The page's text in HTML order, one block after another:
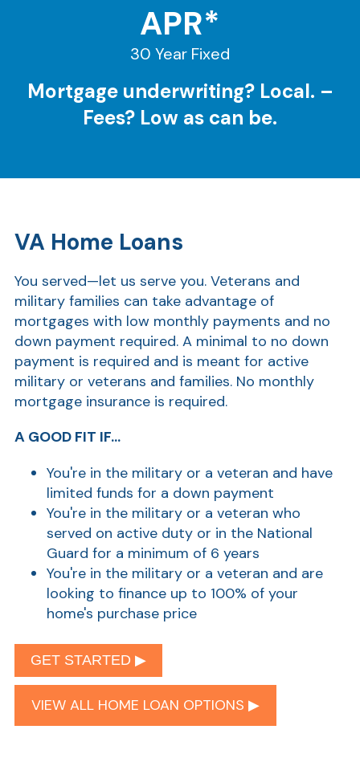
APR*
30 Year Fixed
Mortgage underwriting? Local. –
Fees? Low as can be.
VA Home Loans
You served—let us serve you. Veterans and
military families can take advantage of
mortgages with low monthly payments and no
down payment required. A minimal to no down
payment is required and is meant for active
military or veterans and families. No monthly
mortgage insurance is required.
A GOOD FIT IF...
You're in the military or a veteran and have
limited funds for a down payment
You're in the military or a veteran who
served on active duty or in the National
Guard for a minimum of 6 years
You're in the military or a veteran and are
looking to finance up to 100% of your
home's purchase price
GET STARTED ▶︎
VIEW ALL HOME LOAN OPTIONS ▶︎